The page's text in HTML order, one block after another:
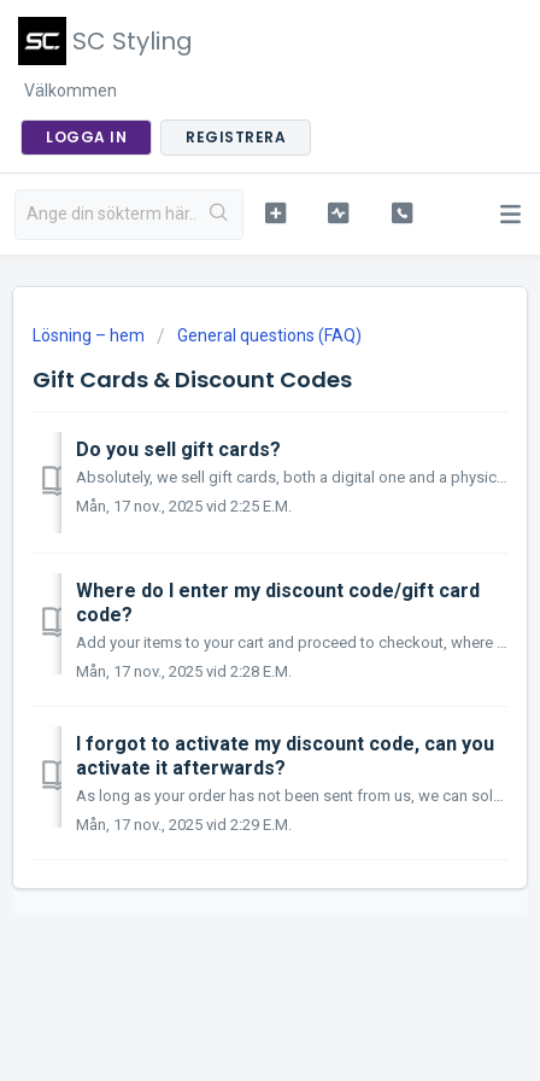
SC Styling
Välkommen
LOGGA IN REGISTRERA
Lösning – hem General questions (FAQ)
Gift Cards & Discount Codes
Do you sell gift cards?
Absolutely, we sell gift cards, both a digital one and a physical one that we send out by post. The digital gift card will be sent to your email as a PD...
Mån, 17 nov., 2025 vid 2:25 E.M.
Where do I enter my discount code/gift card
code?
Add your items to your cart and proceed to checkout, where you will be able to enter your discount code/gift card code in the right column under Order Summa...
Mån, 17 nov., 2025 vid 2:28 E.M.
I forgot to activate my discount code, can you
activate it afterwards?
As long as your order has not been sent from us, we can solve it, call us and give us the discount code and we will add it afterwards, as long as the discou...
Mån, 17 nov., 2025 vid 2:29 E.M.